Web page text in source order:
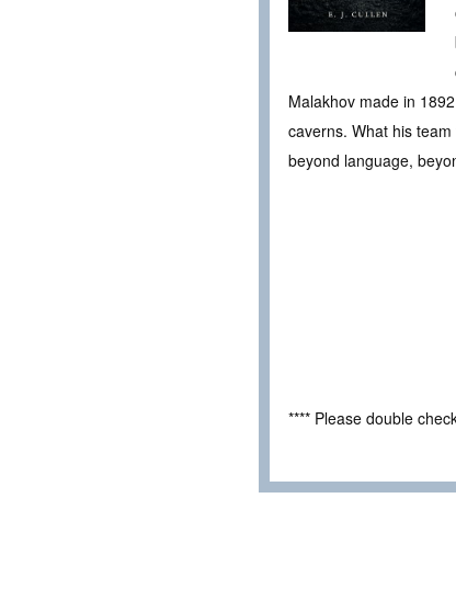
Malakhov made in
caverns. What his
beyond language,
**** Please double